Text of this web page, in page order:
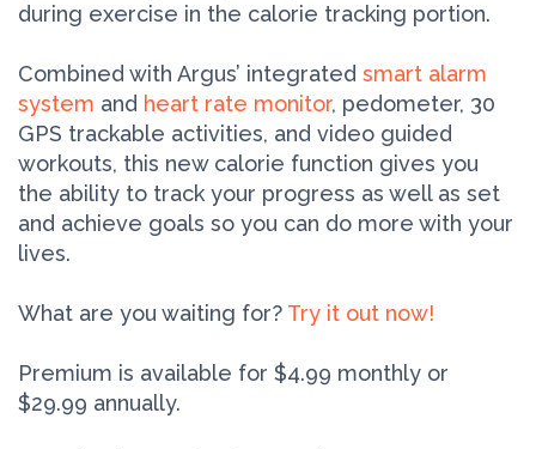
during exercise in the calorie tracking portion.
Combined with Argus’ integrated smart alarm
system and heart rate monitor, pedometer, 30
GPS trackable activities, and video guided
workouts, this new calorie function gives you
the ability to track your progress as well as set
and achieve goals so you can do more with your
lives.
What are you waiting for? Try it out now!
Premium is available for $4.99 monthly or
$29.99 annually.